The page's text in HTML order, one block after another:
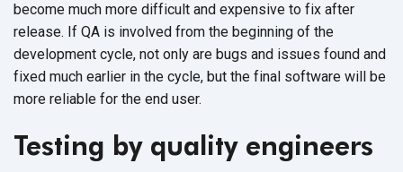
become much more difficult and expensive to fix after
release. If QA is involved from the beginning of the
development cycle, not only are bugs and issues found and
fixed much earlier in the cycle, but the final software will be
more reliable for the end user.
Testing by quality engineers